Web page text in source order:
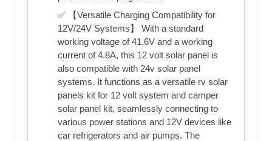
✅ 【Versatile Charging Compatibility for
12V/24V Systems】 With a standard
working voltage of 41.6V and a working
current of 4.8A, this 12 volt solar panel is
also compatible with 24v solar panel
systems. It functions as a versatile rv solar
panels kit for 12 volt system and camper
solar panel kit, seamlessly connecting to
various power stations and 12V devices like
car refrigerators and air pumps. The